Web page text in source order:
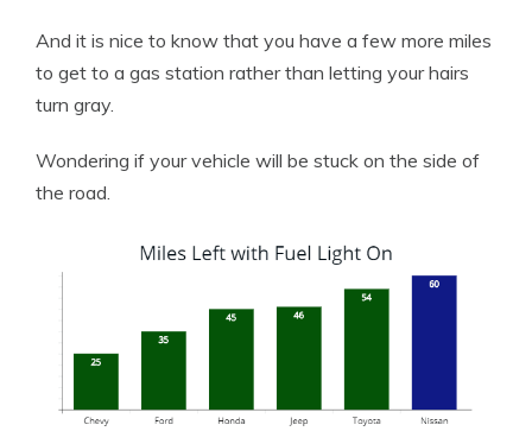
And it is nice to know that you have a few more miles
to get to a gas station rather than letting your hairs
turn gray.
Wondering if your vehicle will be stuck on the side of
the road.